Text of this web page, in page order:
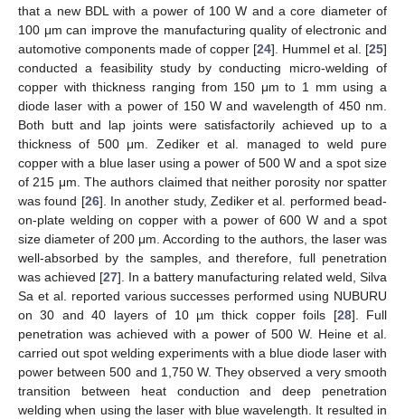
that a new BDL with a power of 100 W and a core diameter of
100 μm can improve the manufacturing quality of electronic and
automotive components made of copper [24]. Hummel et al. [25]
conducted a feasibility study by conducting micro-welding of
copper with thickness ranging from 150 μm to 1 mm using a
diode laser with a power of 150 W and wavelength of 450 nm.
Both butt and lap joints were satisfactorily achieved up to a
thickness of 500 μm. Zediker et al. managed to weld pure
copper with a blue laser using a power of 500 W and a spot size
of 215 μm. The authors claimed that neither porosity nor spatter
was found [26]. In another study, Zediker et al. performed bead-
on-plate welding on copper with a power of 600 W and a spot
size diameter of 200 μm. According to the authors, the laser was
well-absorbed by the samples, and therefore, full penetration
was achieved [27]. In a battery manufacturing related weld, Silva
Sa et al. reported various successes performed using NUBURU
on 30 and 40 layers of 10 µm thick copper foils [28]. Full
penetration was achieved with a power of 500 W. Heine et al.
carried out spot welding experiments with a blue diode laser with
power between 500 and 1,750 W. They observed a very smooth
transition between heat conduction and deep penetration
welding when using the laser with blue wavelength. It resulted in